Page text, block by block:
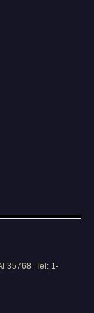
35768 Tel: 1-